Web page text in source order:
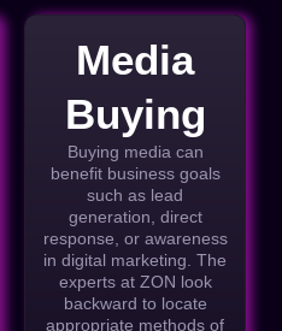
Media
Buying
Buying media can
benefit business goals
such as lead
generation, direct
response, or awareness
in digital marketing. The
experts at ZON look
backward to locate
appropriate methods of